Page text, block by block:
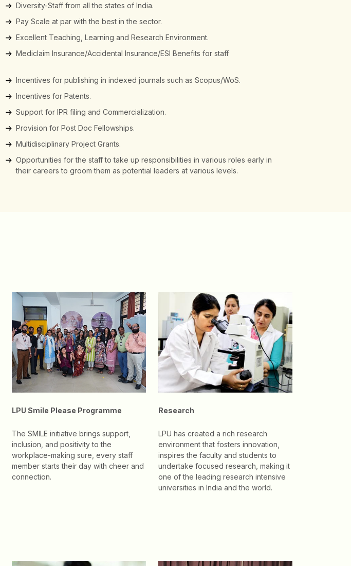
Diversity-Staff from all the states of India.
Pay Scale at par with the best in the sector.
Excellent Teaching, Learning and Research Environment.
Mediclaim Insurance/Accidental Insurance/ESI Benefits for staff
Incentives for publishing in indexed journals such as Scopus/WoS.
Incentives for Patents.
Support for IPR filing and Commercialization.
Provision for Post Doc Fellowships.
Multidisciplinary Project Grants.
Opportunities for the staff to take up responsibilities in various roles early in
their careers to groom them as potential leaders at various levels.
LPU Smile Please Programme
The SMILE initiative brings support,
inclusion, and positivity to the
workplace-making sure, every staff
member starts their day with cheer and
connection.
Research
LPU has created a rich research
environment that fosters innovation,
inspires the faculty and students to
undertake focused research, making it
one of the leading research intensive
universities in India and the world.